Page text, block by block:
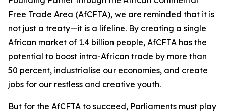
Free Trade Area (AfCFTA), we are reminded that it is
not just a treaty—it is a lifeline. By creating a single
African market of 1.4 billion people, AfCFTA has the
potential to boost intra-African trade by more than
50 percent, industrialise our economies, and create
jobs for our restless and creative youth.
But for the AfCFTA to succeed, Parliaments must play